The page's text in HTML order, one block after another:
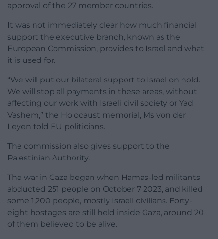
approval of the 27 member countries.
It was not immediately clear how much financial
support the executive branch, known as the
European Commission, provides to Israel and what
it is used for.
“We will put our bilateral support to Israel on hold.
We will stop all payments in these areas, without
affecting our work with Israeli civil society or Yad
Vashem,” the Holocaust memorial, Ms von der
Leyen told EU politicians.
The commission also gives support to the
Palestinian Authority.
The war in Gaza began when Hamas-led militants
abducted 251 people on October 7 2023, and killed
some 1,200 people, mostly Israeli civilians. Forty-
eight hostages are still held inside Gaza, around 20
of them believed to be alive.